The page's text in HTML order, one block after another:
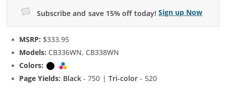
Subscribe and save 15% off today! Sign up Now
MSRP: $333.95
Models: CB336WN, CB338WN
Colors:
Black
Page Yields: Black- 750 |Tri-color - 520